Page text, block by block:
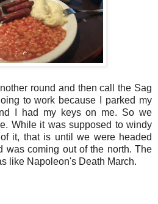
round and then call the Sag
to work because I parked my
I had my keys on me. So we
While it was supposed to windy
it, that is until we were headed
was coming out of the north. The
like Napoleon's Death March.